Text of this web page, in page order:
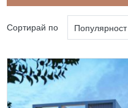
Сортирай по Популярност